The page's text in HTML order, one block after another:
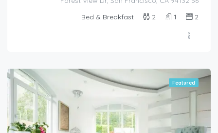
2
1
2
Bed & Breakfast
Featured